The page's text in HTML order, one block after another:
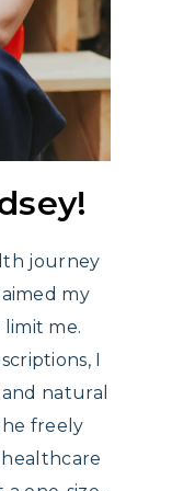
journey
my
me.
I
natural
freely